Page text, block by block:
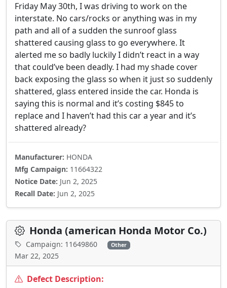
Friday May 30th, I was driving to work on the
interstate. No cars/rocks or anything was in my
path and all of a sudden the sunroof glass
shattered causing glass to go everywhere. It
alerted me so badly luckily I didn’t react in a way
that could’ve been deadly. I had my shade cover
back exposing the glass so when it just so suddenly
shattered, glass entered inside the car. Honda is
saying this is normal and it’s costing $845 to
replace and I haven’t had this car a year and it’s
shattered already?
Manufacturer: HONDA
Mfg Campaign: 11664322
Notice Date: Jun 2, 2025
Recall Date: Jun 2, 2025
Honda (american Honda Motor Co.)
Campaign: 11649860 Other
Mar 22, 2025
Defect Description: